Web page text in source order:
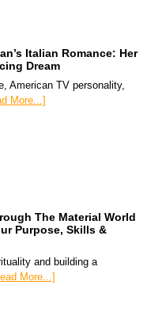
Italian Romance: Her
Dream
American TV personality,
More...]
The Material World
Purpose, Skills &
and building a
More...]